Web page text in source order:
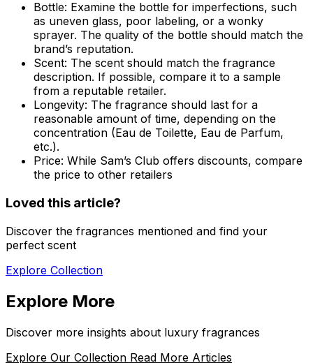
Bottle: Examine the bottle for imperfections, such
as uneven glass, poor labeling, or a wonky
sprayer. The quality of the bottle should match the
brand’s reputation.
Scent: The scent should match the fragrance
description. If possible, compare it to a sample
from a reputable retailer.
Longevity: The fragrance should last for a
reasonable amount of time, depending on the
concentration (Eau de Toilette, Eau de Parfum,
etc.).
Price: While Sam’s Club offers discounts, compare
the price to other retailers
Loved this article?
Discover the fragrances mentioned and find your
perfect scent
Explore Collection
Explore More
Discover more insights about luxury fragrances
Explore Our Collection Read More Articles